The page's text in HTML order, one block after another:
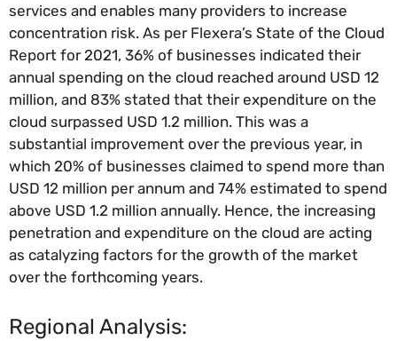
services and enables many providers to increase
concentration risk. As per Flexera’s State of the Cloud
Report for 2021, 36% of businesses indicated their
annual spending on the cloud reached around USD 12
million, and 83% stated that their expenditure on the
cloud surpassed USD 1.2 million. This was a
substantial improvement over the previous year, in
which 20% of businesses claimed to spend more than
USD 12 million per annum and 74% estimated to spend
above USD 1.2 million annually. Hence, the increasing
penetration and expenditure on the cloud are acting
as catalyzing factors for the growth of the market
over the forthcoming years.
Regional Analysis: